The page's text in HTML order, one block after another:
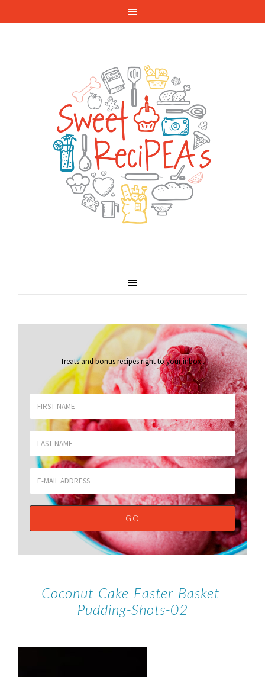
Treats and bonus recipes right to your inbox.
Coconut-Cake-Easter-Basket-
Pudding-Shots-02